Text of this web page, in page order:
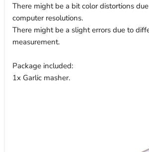
There might be a bit color distortions
computer resolutions.
There might be a slight errors due to
measurement.
Package included:
1x Garlic masher.